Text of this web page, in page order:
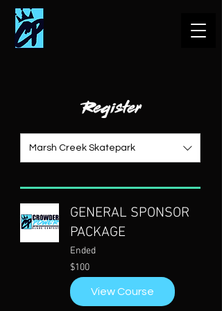
Register
Marsh Creek Skatepark
GENERAL SPONSOR
PACKAGE
Ended
100
US
dollars
$100
View Course